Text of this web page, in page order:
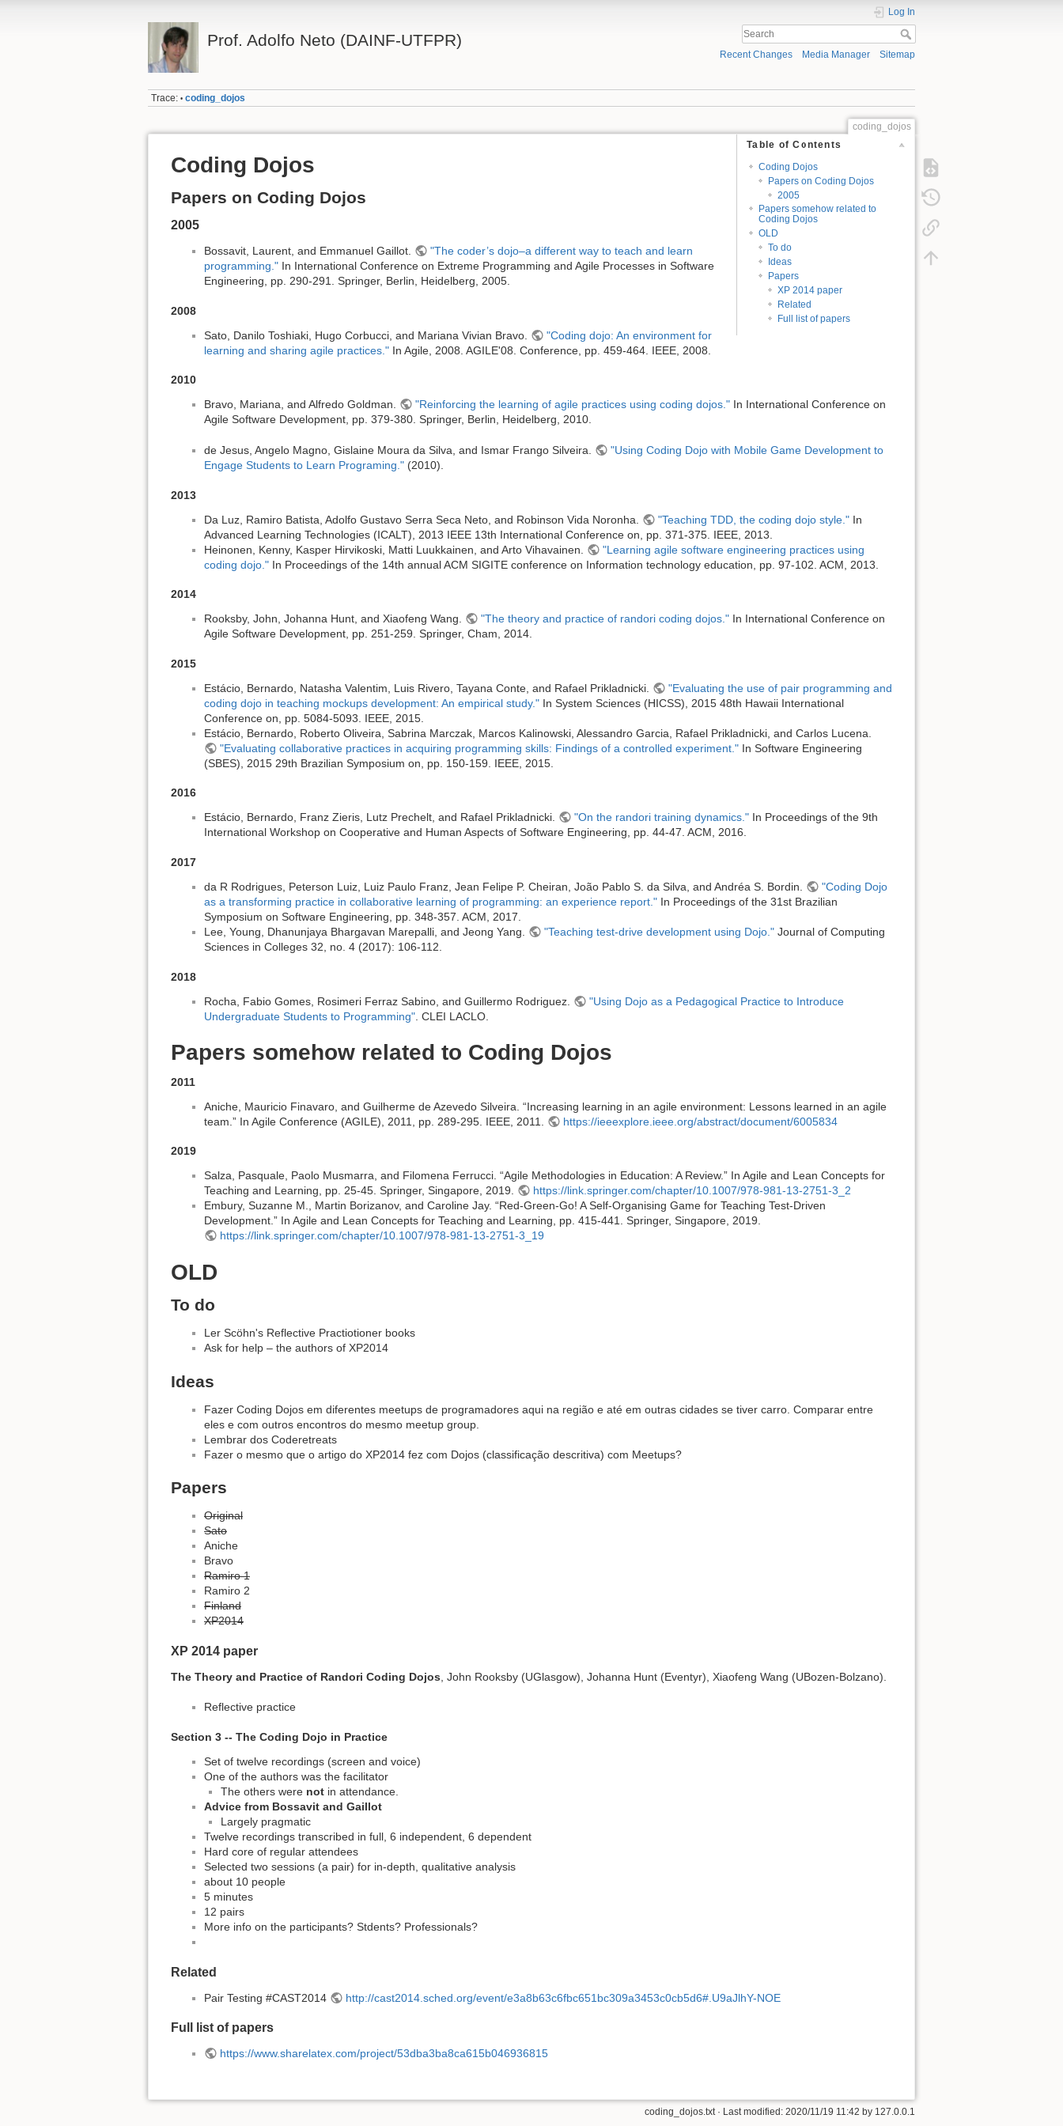
Prof. Adolfo Neto (DAINF-UTFPR)
Log In
Recent Changes Media Manager Sitemap
Trace: • coding_dojos
coding_dojos
Table of Contents
Coding Dojos
Papers on Coding Dojos
2005
Papers somehow related to
Coding Dojos
OLD
To do
Ideas
Papers
XP 2014 paper
Related
Full list of papers
Coding Dojos
Papers on Coding Dojos
2005
Bossavit, Laurent, and Emmanuel Gaillot.
"The coder’s dojo–a different way to teach and learn
programming." In International Conference on Extreme Programming and Agile Processes in Software
Engineering, pp. 290-291. Springer, Berlin, Heidelberg, 2005.
2008
Sato, Danilo Toshiaki, Hugo Corbucci, and Mariana Vivian Bravo.
"Coding dojo: An environment for
learning and sharing agile practices." In Agile, 2008. AGILE'08. Conference, pp. 459-464. IEEE, 2008.
2010
Bravo, Mariana, and Alfredo Goldman.
"Reinforcing the learning of agile practices using coding dojos."In International Conference on
Agile Software Development, pp. 379-380. Springer, Berlin, Heidelberg, 2010.
de Jesus, Angelo Magno, Gislaine Moura da Silva, and Ismar Frango Silveira.
"Using Coding Dojo with Mobile Game Development to
Engage Students to Learn Programing." (2010).
2013
Da Luz, Ramiro Batista, Adolfo Gustavo Serra Seca Neto, and Robinson Vida Noronha.
"Teaching TDD, the coding dojo style."In
Advanced Learning Technologies (ICALT), 2013 IEEE 13th International Conference on, pp. 371-375. IEEE, 2013.
Heinonen, Kenny, Kasper Hirvikoski, Matti Luukkainen, and Arto Vihavainen.
"Learning agile software engineering practices using
coding dojo." In Proceedings of the 14th annual ACM SIGITE conference on Information technology education, pp. 97-102. ACM, 2013.
2014
Rooksby, John, Johanna Hunt, and Xiaofeng Wang.
"The theory and practice of randori coding dojos."In International Conference on
Agile Software Development, pp. 251-259. Springer, Cham, 2014.
2015
Estácio, Bernardo, Natasha Valentim, Luis Rivero, Tayana Conte, and Rafael Prikladnicki.
"Evaluating the use of pair programming and
coding dojo in teaching mockups development: An empirical study." In System Sciences (HICSS), 2015 48th Hawaii International
Conference on, pp. 5084-5093. IEEE, 2015.
Estácio, Bernardo, Roberto Oliveira, Sabrina Marczak, Marcos Kalinowski, Alessandro Garcia, Rafael Prikladnicki, and Carlos Lucena.
"Evaluating collaborative practices in acquiring programming skills: Findings of a controlled experiment."In Software Engineering
(SBES), 2015 29th Brazilian Symposium on, pp. 150-159. IEEE, 2015.
2016
Estácio, Bernardo, Franz Zieris, Lutz Prechelt, and Rafael Prikladnicki.
"On the randori training dynamics."In Proceedings of the 9th
International Workshop on Cooperative and Human Aspects of Software Engineering, pp. 44-47. ACM, 2016.
2017
da R Rodrigues, Peterson Luiz, Luiz Paulo Franz, Jean Felipe P. Cheiran, João Pablo S. da Silva, and Andréa S. Bordin.
"Coding Dojo
as a transforming practice in collaborative learning of programming: an experience report." In Proceedings of the 31st Brazilian
Symposium on Software Engineering, pp. 348-357. ACM, 2017.
Lee, Young, Dhanunjaya Bhargavan Marepalli, and Jeong Yang.
"Teaching test-drive development using Dojo."Journal of Computing
Sciences in Colleges 32, no. 4 (2017): 106-112.
2018
Rocha, Fabio Gomes, Rosimeri Ferraz Sabino, and Guillermo Rodriguez.
"Using Dojo as a Pedagogical Practice to Introduce
Undergraduate Students to Programming" . CLEI LACLO.
Papers somehow related to Coding Dojos
2011
Aniche, Mauricio Finavaro, and Guilherme de Azevedo Silveira. “Increasing learning in an agile environment: Lessons learned in an agile
team.” In Agile Conference (AGILE), 2011, pp. 289-295. IEEE, 2011.
https://ieeexplore.ieee.org/abstract/document/6005834
2019
Salza, Pasquale, Paolo Musmarra, and Filomena Ferrucci. “Agile Methodologies in Education: A Review.” In Agile and Lean Concepts for
Teaching and Learning, pp. 25-45. Springer, Singapore, 2019.
https://link.springer.com/chapter/10.1007/978-981-13-2751-3_2
Embury, Suzanne M., Martin Borizanov, and Caroline Jay. “Red-Green-Go! A Self-Organising Game for Teaching Test-Driven
Development.” In Agile and Lean Concepts for Teaching and Learning, pp. 415-441. Springer, Singapore, 2019.
https://link.springer.com/chapter/10.1007/978-981-13-2751-3_19
OLD
To do
Ler Scöhn's Reflective Practiotioner books
Ask for help – the authors of XP2014
Ideas
Fazer Coding Dojos em diferentes meetups de programadores aqui na região e até em outras cidades se tiver carro. Comparar entre
eles e com outros encontros do mesmo meetup group.
Lembrar dos Coderetreats
Fazer o mesmo que o artigo do XP2014 fez com Dojos (classificação descritiva) com Meetups?
Papers
Original
Sato
Aniche
Bravo
Ramiro 1
Ramiro 2
Finland
XP2014
XP 2014 paper
The Theory and Practice of Randori Coding Dojos , John Rooksby (UGlasgow), Johanna Hunt (Eventyr), Xiaofeng Wang (UBozen-Bolzano).
Reflective practice
Section 3 -- The Coding Dojo in Practice
Set of twelve recordings (screen and voice)
One of the authors was the facilitator
The others were not in attendance.
Advice from Bossavit and Gaillot
Largely pragmatic
Twelve recordings transcribed in full, 6 independent, 6 dependent
Hard core of regular attendees
Selected two sessions (a pair) for in-depth, qualitative analysis
about 10 people
5 minutes
12 pairs
More info on the participants? Stdents? Professionals?
Related
Pair Testing #CAST2014 http://cast2014.sched.org/event/e3a8b63c6fbc651bc309a3453c0cb5d6#.U9aJlhY-NOE
Full list of papers
https://www.sharelatex.com/project/53dba3ba8ca615b046936815
coding_dojos.txt · Last modified: 2020/11/19 11:42 by 127.0.0.1